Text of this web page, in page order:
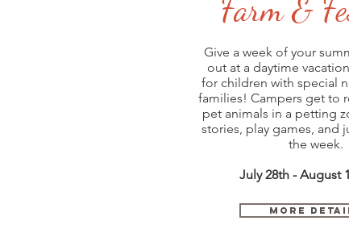
Farm &
Give a week of your
out at a daytime
for children with special
families! Campers get to
pet animals in a petting
stories, play games, and
the week.
July 28th - August
MORE